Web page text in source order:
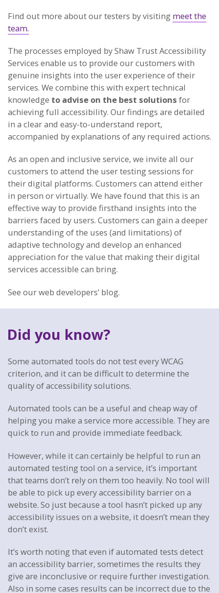
Find out more about our testers by visiting meet the
team.
The processes employed by Shaw Trust Accessibility
Services enable us to provide our customers with
genuine insights into the user experience of their
services. We combine this with expert technical
knowledge to advise on the best solutions for
achieving full accessibility. Our findings are detailed
in a clear and easy-to-understand report,
accompanied by explanations of any required actions.
As an open and inclusive service, we invite all our
customers to attend the user testing sessions for
their digital platforms. Customers can attend either
in person or virtually. We have found that this is an
effective way to provide firsthand insights into the
barriers faced by users. Customers can gain a deeper
understanding of the uses (and limitations) of
adaptive technology and develop an enhanced
appreciation for the value that making their digital
services accessible can bring.
See our web developers’ blog.
Did you know?
Some automated tools do not test every WCAG
criterion, and it can be difficult to determine the
quality of accessibility solutions.
Automated tools can be a useful and cheap way of
helping you make a service more accessible. They are
quick to run and provide immediate feedback.
However, while it can certainly be helpful to run an
automated testing tool on a service, it’s important
that teams don’t rely on them too heavily. No tool will
be able to pick up every accessibility barrier on a
website. So just because a tool hasn’t picked up any
accessibility issues on a website, it doesn’t mean they
don’t exist.
It’s worth noting that even if automated tests detect
an accessibility barrier, sometimes the results they
give are inconclusive or require further investigation.
Also in some cases results can be incorrect due to the